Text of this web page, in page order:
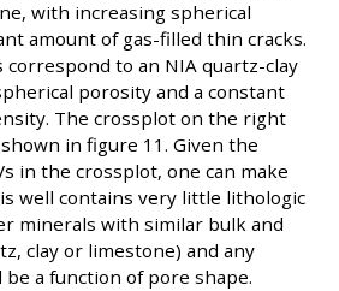
with increasing spherical
amount of gas-filled thin cracks.
to an NIA quartz-clay
porosity and a constant
The crossplot on the right
in figure 11. Given the
in the crossplot, one can make
well contains very little lithologic
minerals with similar bulk and
clay or limestone) and any
a function of pore shape.